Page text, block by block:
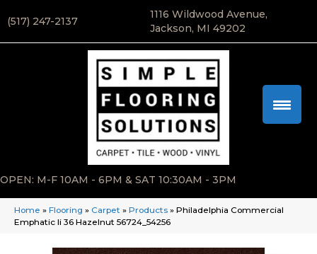
(517) 247-2137
1116 Wildwood Avenue,
Jackson, MI 49202
OPEN: M-F 10AM - 6PM & SAT 10:30AM - 3PM
Home » Flooring » Carpet » Products » Philadelphia Commercial
Emphatic Ii 36 Hazelnut 56724_54256